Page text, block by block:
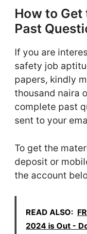
How to Get
Past
If you are
safety job
papers, kindly
thousand naira
complete past
sent to your
To get the
deposit or
the account
READ ALSO:
2024 is Out -